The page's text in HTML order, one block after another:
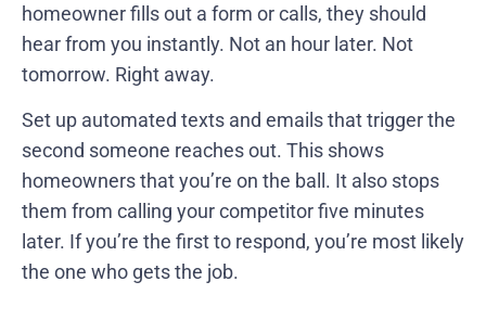
homeowner fills out a form or calls, they should
hear from you instantly. Not an hour later. Not
tomorrow. Right away.
Set up automated texts and emails that trigger the
second someone reaches out. This shows
homeowners that you’re on the ball. It also stops
them from calling your competitor five minutes
later. If you’re the first to respond, you’re most likely
the one who gets the job.